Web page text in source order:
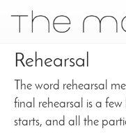
Navigation
Rehearsal
The word rehearsal
final rehearsal is a
starts, and all the